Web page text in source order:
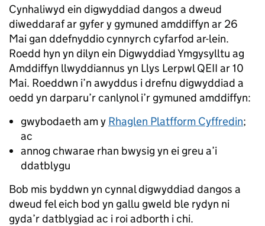
Cynhaliwyd ein digwyddiad dangos a dweud
diweddaraf ar gyfer y gymuned amddiffyn ar 26
Mai gan ddefnyddio cynnyrch cyfarfod ar-lein.
Roedd hyn yn dilyn ein Digwyddiad Ymgysylltu ag
Amddiffyn llwyddiannus yn Llys Lerpwl QEII ar 10
Mai. Roeddwn i’n awyddus i drefnu digwyddiad a
oedd yn darparu’r canlynol i’r gymuned amddiffyn:
gwybodaeth am y Rhaglen Platfform Cyffredin;
ac
annog chwarae rhan bwysig yn ei greu a’i
ddatblygu
Bob mis byddwn yn cynnal digwyddiad dangos a
dweud fel eich bod yn gallu gweld ble rydyn ni
gyda’r datblygiad ac i roi adborth i chi.